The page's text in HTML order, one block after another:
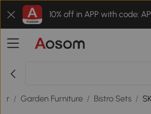
10% off in APP with code:
/ Garden Furniture / Bistro Sets /